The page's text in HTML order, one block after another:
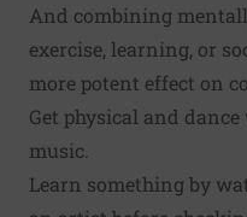
And combining
exercise, learning, or
more potent effect on
Get physical and
music.
Learn something by